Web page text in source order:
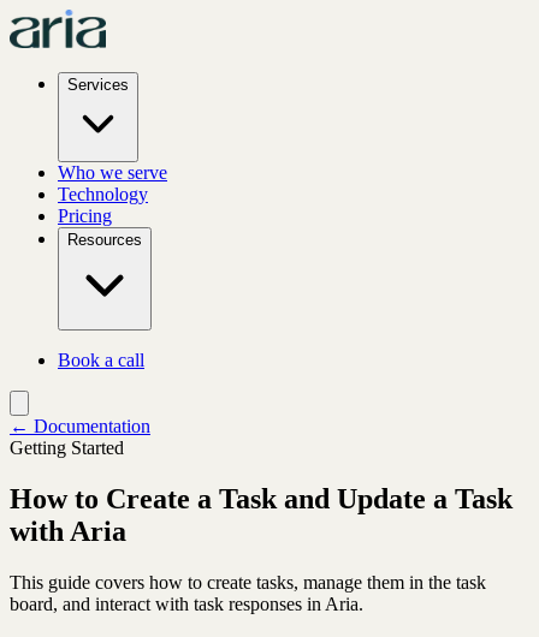
Services
Who we serve
Technology
Pricing
Resources
Book a call
← Documentation
Getting Started
How to Create a Task and Update a Task
with Aria
This guide covers how to create tasks, manage them in the task
board, and interact with task responses in Aria.